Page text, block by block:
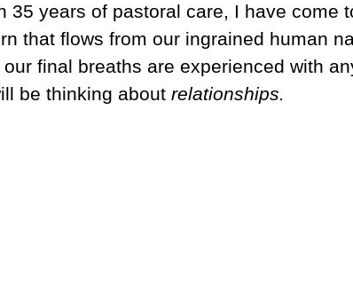
35 years of pastoral care, I have come
that flows from our ingrained human
our final breaths are experienced with
be thinking about relationships.